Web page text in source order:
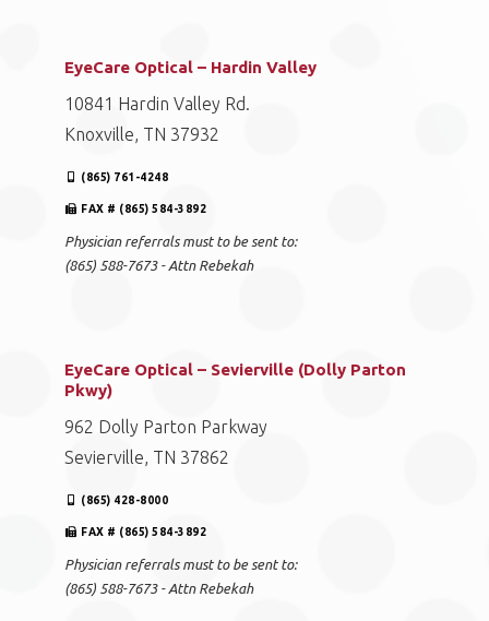
EyeCare Optical – Hardin Valley
10841 Hardin Valley Rd.
Knoxville, TN 37932
(865) 761-4248
FAX # (865) 584-3892
Physician referrals must to be sent to:
(865) 588-7673 - Attn Rebekah
EyeCare Optical – Sevierville (Dolly Parton
Pkwy)
962 Dolly Parton Parkway
Sevierville, TN 37862
(865) 428-8000
FAX # (865) 584-3892
Physician referrals must to be sent to:
(865) 588-7673 - Attn Rebekah